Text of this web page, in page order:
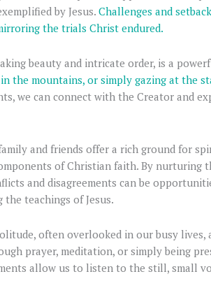
by Jesus. Challenges and
the trials Christ endured.
beauty and intricate order, is a
the mountains, or simply gazing at the
we can connect with the Creator and
and friends offer a rich ground for
of Christian faith. By nurturing
and disagreements can be
teachings of Jesus.
often overlooked in our busy
prayer, meditation, or simply being
allow us to listen to the still, small